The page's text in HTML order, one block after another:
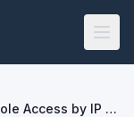
Restricting NetSuite Role Access by IP Address Security